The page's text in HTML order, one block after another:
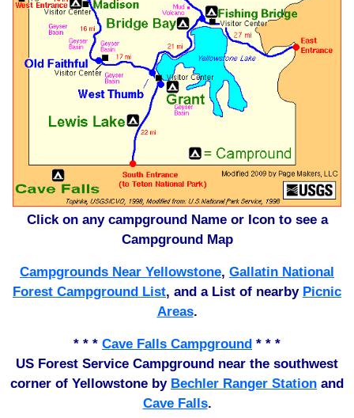
Click on any campground Name or Icon to see a
Campground Map
Campgrounds Near Yellowstone, Gallatin National
Forest Campground List, and a List of nearby Picnic
Areas.
* * * Cave Falls Campground * * *
US Forest Service Campground near the southwest
corner of Yellowstone by Bechler Ranger Station and
Cave Falls.